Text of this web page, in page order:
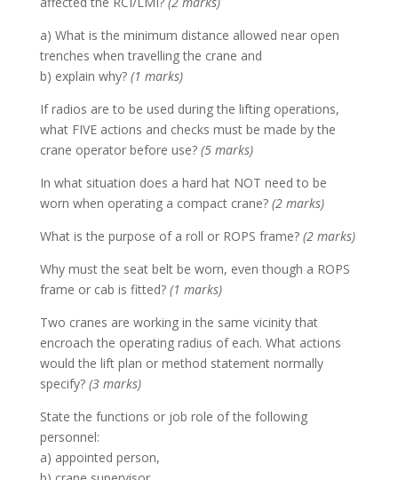
a) What is the minimum distance allowed near open
trenches when travelling the crane and
b) explain why? (1 marks)
If radios are to be used during the lifting operations,
what FIVE actions and checks must be made by the
crane operator before use? (5 marks)
In what situation does a hard hat NOT need to be
worn when operating a compact crane? (2 marks)
What is the purpose of a roll or ROPS frame? (2 marks)
Why must the seat belt be worn, even though a ROPS
frame or cab is fitted? (1 marks)
Two cranes are working in the same vicinity that
encroach the operating radius of each. What actions
would the lift plan or method statement normally
specify? (3 marks)
State the functions or job role of the following
personnel:
a) appointed person,